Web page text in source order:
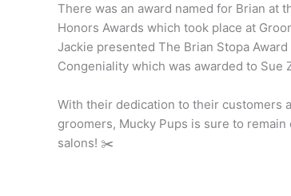
There was an award named for Brian at
Honors Awards which took place at
Jackie presented The Brian Stopa
Congeniality which was awarded to Sue
With their dedication to their customers
groomers, Mucky Pups is sure to remain
salons! ✂️